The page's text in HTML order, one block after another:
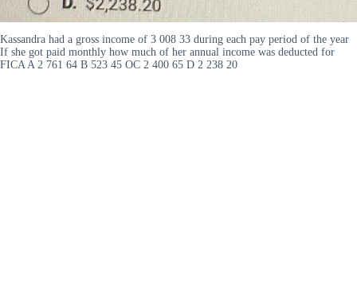
Kassandra had a gross income of 3 008 33 during each pay period of the year
If she got paid monthly how much of her annual income was deducted for
FICA A 2 761 64 B 523 45 OC 2 400 65 D 2 238 20